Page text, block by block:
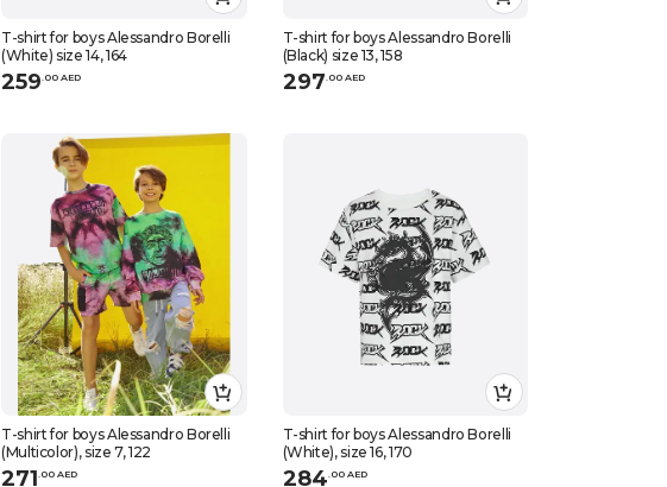
T-shirt for boys Alessandro Borelli
(White) size 14, 164
259.00 AED
T-shirt for boys Alessandro Borelli
(Black) size 13, 158
297.00 AED
T-shirt for boys Alessandro Borelli
(Multicolor), size 7, 122
271 00 AED
T-shirt for boys Alessandro Borelli
(White), size 16, 170
284 00 AED